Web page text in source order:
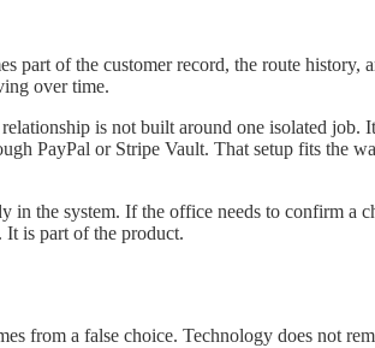
part of the customer record, the route
over time.
is not built around one isolated
PayPal or Stripe Vault. That setup fits the
the system. If the office needs to confirm a
It is part of the product.
from a false choice. Technology does not